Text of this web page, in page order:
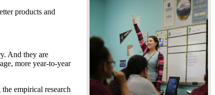
products and
And they are
more year-to-year
empirical research